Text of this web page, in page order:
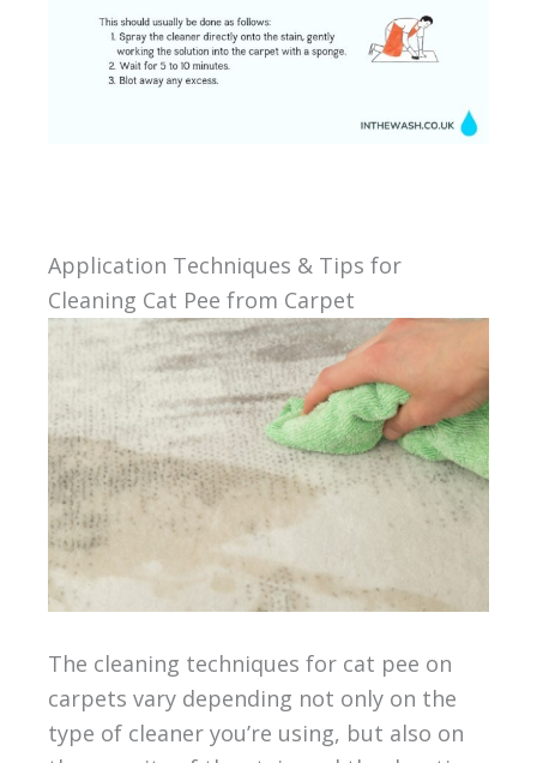
Application Techniques & Tips for
Cleaning Cat Pee from Carpet
The cleaning techniques for cat pee on
carpets vary depending not only on the
type of cleaner you’re using, but also on